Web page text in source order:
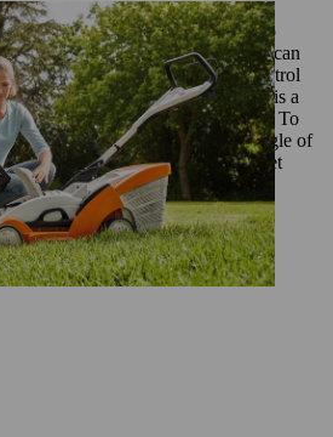
on the underside of the mower to
you do so: though electric mowers can
petrol mowers cannot. On a petrol
be at the top, otherwise there is a
the filter and damaging the tool. To
a petrol mower to a maximum angle of
on top of two chairs so you can get